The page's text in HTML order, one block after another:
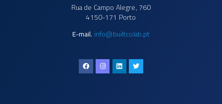
Rua de Campo Alegre, 760
4150-171 Porto
E-mail. info@builtcolab.pt